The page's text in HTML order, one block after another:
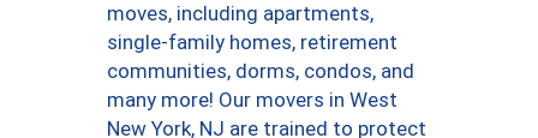
moves, including apartments,
single-family homes, retirement
communities, dorms, condos, and
many more! Our movers in West
New York, NJ are trained to protect